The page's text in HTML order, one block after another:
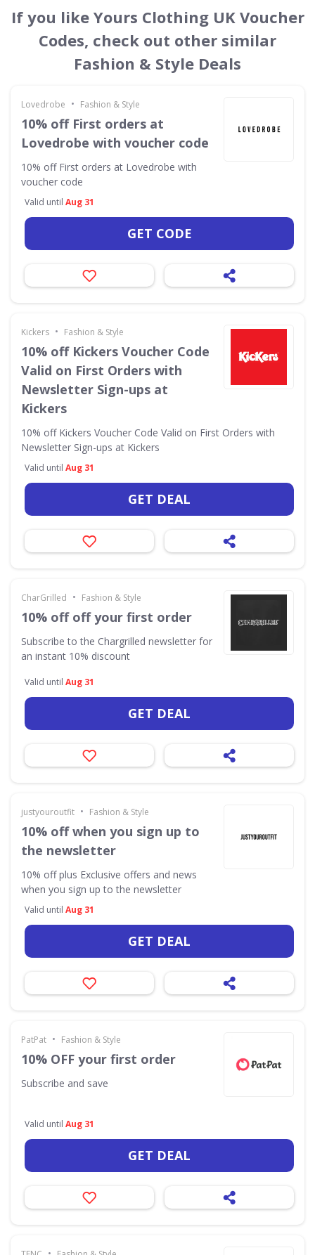
If you like Yours Clothing UK Voucher
Codes, check out other similar
Fashion & Style Deals
Lovedrobe • Fashion & Style
10% off First orders at
Lovedrobe with voucher code
10% off First orders at Lovedrobe with
voucher code
Valid until Aug 31
GET CODE
Kickers • Fashion & Style
10% off Kickers Voucher Code
Valid on First Orders with
Newsletter Sign-ups at
Kickers
10% off Kickers Voucher Code Valid on First Orders with
Newsletter Sign-ups at Kickers
Valid until Aug 31
GET DEAL
CharGrilled • Fashion & Style
10% off off your first order
Subscribe to the Chargrilled newsletter for
an instant 10% discount
Valid until Aug 31
GET DEAL
justyouroutfit • Fashion & Style
10% off when you sign up to
the newsletter
10% off plus Exclusive offers and news
when you sign up to the newsletter
Valid until Aug 31
GET DEAL
PatPat • Fashion & Style
10% OFF your first order
Subscribe and save
Valid until Aug 31
GET DEAL